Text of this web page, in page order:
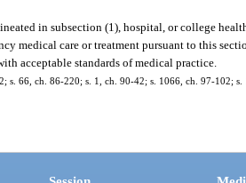
in subsection (1), hospital, or college
medical care or treatment pursuant to this
acceptable standards of medical practice.
s. 66, ch. 86-220; s. 1, ch. 90-42; s. 1066, ch. 97-102;